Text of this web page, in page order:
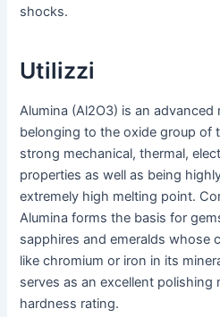
shocks.
Utilizzi
Alumina (Al2O3) is an advanced
belonging to the oxide group of
strong mechanical, thermal,
properties as well as being
extremely high melting point.
Alumina forms the basis for
sapphires and emeralds whose
like chromium or iron in its
serves as an excellent polishing
hardness rating.